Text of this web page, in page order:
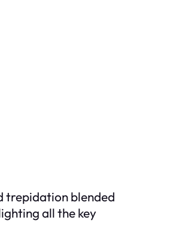
trepidation blended
all the key